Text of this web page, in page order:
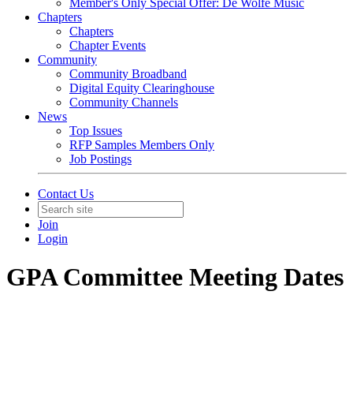
Member's Only Special Offer: De Wolfe Music
Chapters
Chapters
Chapter Events
Community
Community Broadband
Digital Equity Clearinghouse
Community Channels
News
Top Issues
RFP Samples Members Only
Job Postings
Contact Us
Join
Login
GPA Committee Meeting Dates